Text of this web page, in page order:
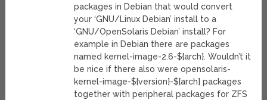
packages in Debian that would convert
your ‘GNU/Linux Debian’ install to a
‘GNU/OpenSolaris Debian’ install? For
example in Debian there are packages
named kernel-image-2.6-${arch}. Wouldn’t it
be nice if there also were opensolaris-
kernel-image-${version}-${arch} packages
together with peripheral packages for ZFS